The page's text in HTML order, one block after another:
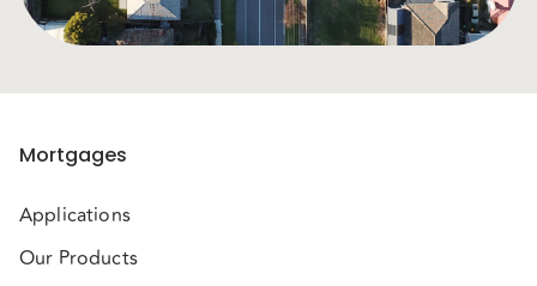
Mortgages
Applications
Our Products